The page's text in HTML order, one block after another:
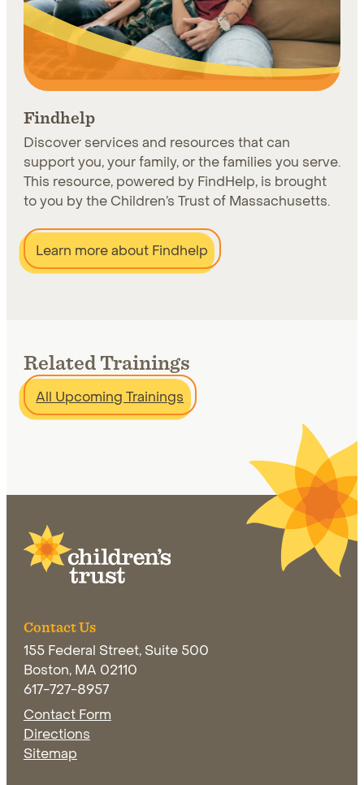
Findhelp
Discover services and resources that can
support you, your family, or the families you serve.
This resource, powered by FindHelp, is brought
to you by the Children’s Trust of Massachusetts.
Learn more about Findhelp
Learn more about Findhelp
Related Trainings
All Upcoming Trainings
Site Footer
Contact Us
155 Federal Street, Suite 500
Boston, MA 02110
617-727-8957
Contact Form
Directions
Sitemap